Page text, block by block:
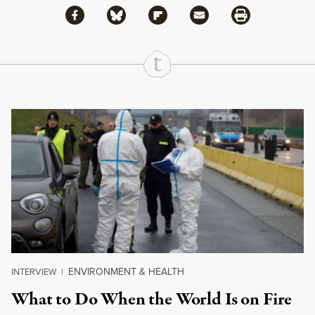
Share
Share via Facebook
Share via BlueskyShare via Flipboard
Share via MailShare via Print
Continue Reading On Truthout
INTERVIEW | ENVIRONMENT & HEALTH
What to Do When the World Is on Fire